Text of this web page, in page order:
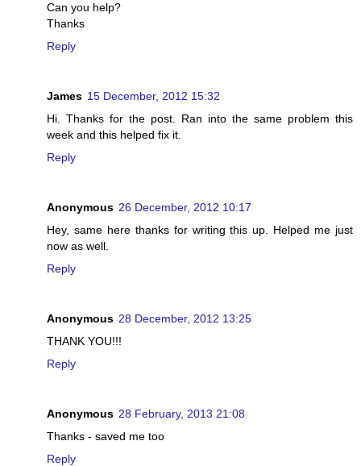
Can you help?
Thanks
Reply
James 15 December, 2012 15:32
Hi. Thanks for the post. Ran into the same problem this
week and this helped fix it.
Reply
Anonymous 26 December, 2012 10:17
Hey, same here thanks for writing this up. Helped me just
now as well.
Reply
Anonymous 28 December, 2012 13:25
THANK YOU!!!
Reply
Anonymous 28 February, 2013 21:08
Thanks - saved me too
Reply